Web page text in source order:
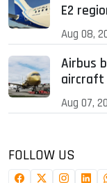
E2
Aug 08,
Airbus
aircraft
Aug 07,
FOLLOW US